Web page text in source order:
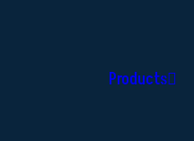
Products